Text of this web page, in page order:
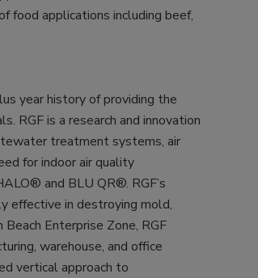
food applications including beef,
year history of providing the
RGF is a research and innovation
treatment systems, air
for indoor air quality
and BLU QR®. RGF’s
effective in destroying mold,
Enterprise Zone, RGF
warehouse, and office
vertical approach to